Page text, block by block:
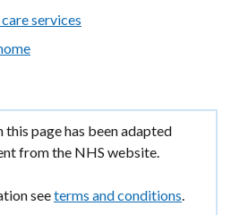
services
page has been adapted
from the NHS website.
seeterms and conditions.